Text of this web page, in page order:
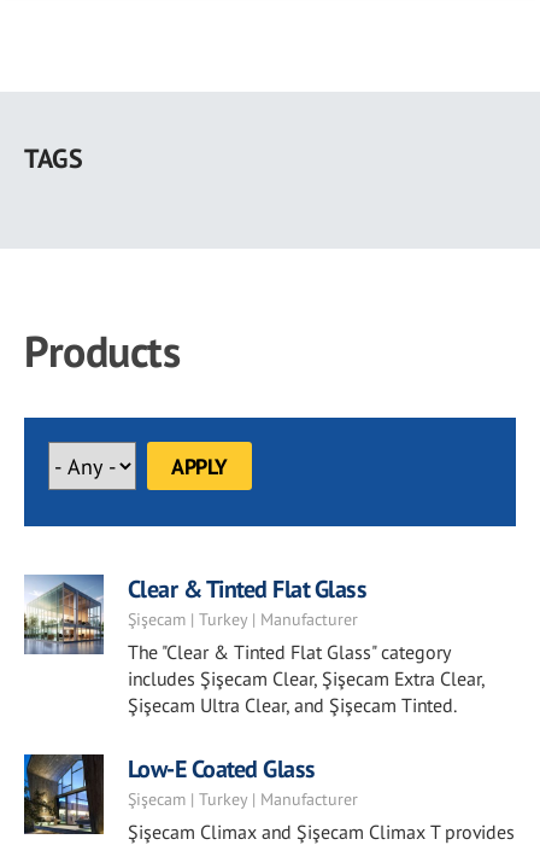
main
TAGS
Products
Clear & Tinted Flat Glass
Şişecam | Turkey | Manufacturer
The "Clear & Tinted Flat Glass" category
includes Şişecam Clear, Şişecam Extra Clear,
Şişecam Ultra Clear, and Şişecam Tinted.
Low-E Coated Glass
Şişecam | Turkey | Manufacturer
Şişecam Climax and Şişecam Climax T provides